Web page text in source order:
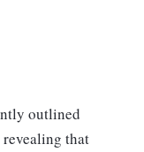
outlined
revealing that